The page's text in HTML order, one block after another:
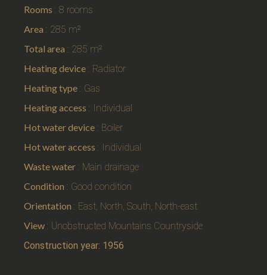
Rooms
8 rooms
Area
285 m²
Total area
285 m²
Heating device
Radiator
Heating type
Gas
Heating access
Individual
Hot water device
Boiler
Hot water access
Individual
Waste water
Main drainage
Condition
Good condition
Orientation
East, North, South, North-east
View
Unobstructed Mountains Countryside
Construction year: 1956